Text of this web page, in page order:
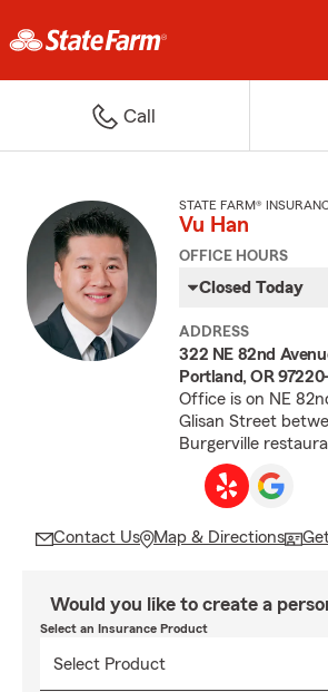
Call
STATE FARM®
Vu Han
OFFICE HOURS
Closed Today
ADDRESS
322 NE 82nd
Portland, OR
Office is on NE
Glisan Street
Burgerville
Contact Us Map & Directions
Would you like to create a
Select an Insurance Product